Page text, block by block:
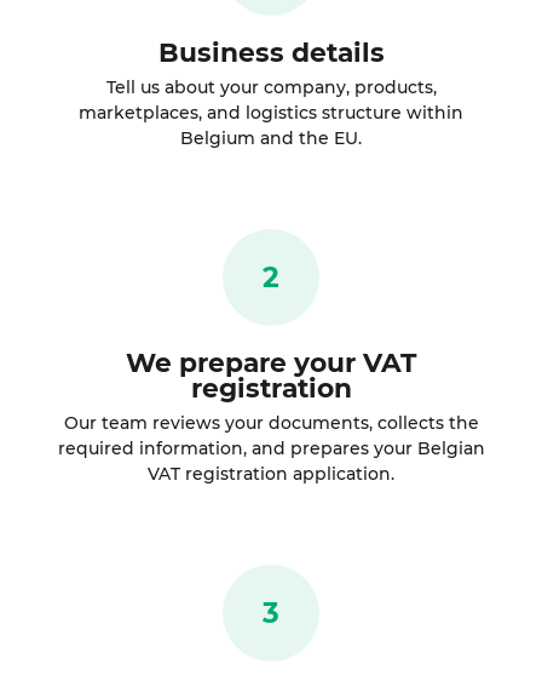
Business details
Tell us about your company, products,
marketplaces, and logistics structure within
Belgium and the EU.
2
We prepare your VAT
registration
Our team reviews your documents, collects the
required information, and prepares your Belgian
VAT registration application.
3